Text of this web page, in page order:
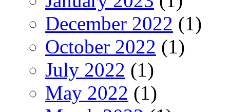
December 2022 (1)
October 2022 (1)
July 2022 (1)
May 2022 (1)